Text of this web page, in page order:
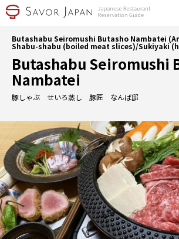
Butashabu Seiromushi Butasho Nambatei
Shabu-shabu (boiled meat slices)/Sukiyaki
Butashabu Seiromushi
Nambatei
豚しゃぶ せいろ蒸し 豚匠 なんば邸